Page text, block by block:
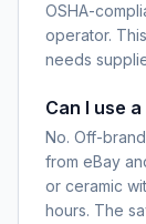
OSHA-
operator.
needs
Can I use
No. Off-
from eBay
or ceramic
hours. The